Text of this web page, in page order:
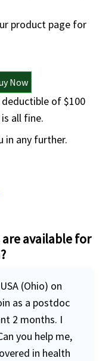
product page for
Now
of $100
all fine.
in any further.
available for
(Ohio) on
as a postdoc
2 months. I
you help me,
in health